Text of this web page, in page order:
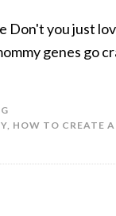
Don't you just
genes go
, HOW TO CREATE